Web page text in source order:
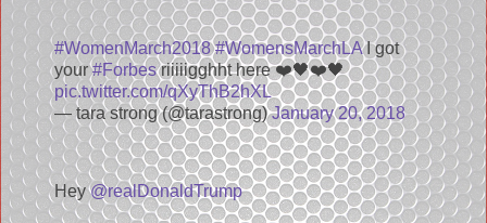
#WomenMarch2018 #WomensMarchLAI got
your#Forbesriiiiigghht here ❤️🖤❤️🖤
pic.twitter.com/qXyThB2hXL
— tara strong (@tarastrong)January 20, 2018
Hey@realDonaldTrump